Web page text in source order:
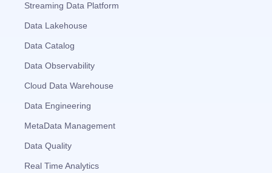
Streaming Data Platform
Data Lakehouse
Data Catalog
Data Observability
Cloud Data Warehouse
Data Engineering
MetaData Management
Data Quality
Real Time Analytics